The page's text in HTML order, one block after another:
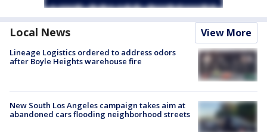
Local News View More
Lineage Logistics ordered to address odors
after Boyle Heights warehouse fire
New South Los Angeles campaign takes aim at
abandoned cars flooding neighborhood streets